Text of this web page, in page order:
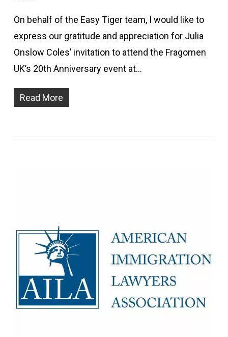
On behalf of the Easy Tiger team, I would like to
express our gratitude and appreciation for Julia
Onslow Coles’ invitation to attend the Fragomen
UK’s 20th Anniversary event at…
Read More